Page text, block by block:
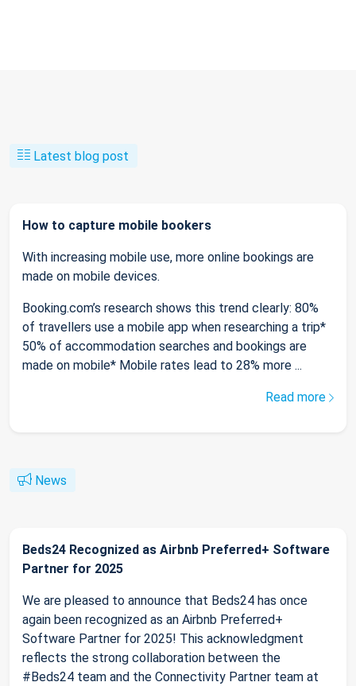
Latest blog post
How to capture mobile bookers
With increasing mobile use, more online bookings are
made on mobile devices.
Booking.com’s research shows this trend clearly: 80%
of travellers use a mobile app when researching a trip*
50% of accommodation searches and bookings are
made on mobile* Mobile rates lead to 28% more ...
Read more
News
Beds24 Recognized as Airbnb Preferred+ Software
Partner for 2025
We are pleased to announce that Beds24 has once
again been recognized as an Airbnb Preferred+
Software Partner for 2025! This acknowledgment
reflects the strong collaboration between the
#Beds24 team and the Connectivity Partner team at